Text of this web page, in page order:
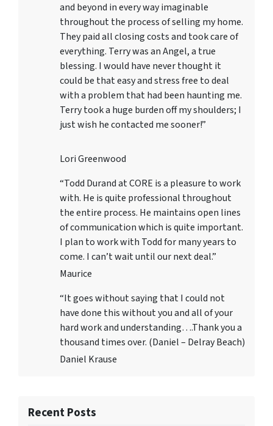
and beyond in every way imaginable
throughout the process of selling my home.
They paid all closing costs and took care of
everything. Terry was an Angel, a true
blessing. I would have never thought it
could be that easy and stress free to deal
with a problem that had been haunting me.
Terry took a huge burden off my shoulders; I
just wish he contacted me sooner!”
Lori Greenwood
“Todd Durand at CORE is a pleasure to work
with. He is quite professional throughout
the entire process. He maintains open lines
of communication which is quite important.
I plan to work with Todd for many years to
come. I can’t wait until our next deal.”
Maurice
“It goes without saying that I could not
have done this without you and all of your
hard work and understanding….Thank you a
thousand times over. (Daniel – Delray Beach)
Daniel Krause
Recent Posts